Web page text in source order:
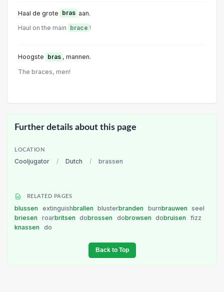
Haal de grote bras aan.
Haul on the main brace !
Hoogste bras , mannen.
The braces, men!
Further details about this page
LOCATION
Cooljugator / Dutch / brassen
RELATED PAGES
blussen extinguishbrallen blusterbranden burnbrauwen
seel
briesen
roarbritsen dobrossen dobrowsen dobruisen
fizz
knassen
do
Back to Top